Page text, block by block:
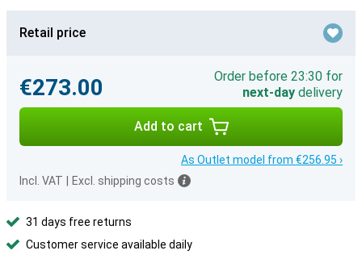
Retail price
€273.00
Order before 23:30 for
next-day delivery
Add to cart
As Outlet model from €256.95 ›
Incl. VAT
Excl. shipping costs
31 days free returns
Customer service available daily